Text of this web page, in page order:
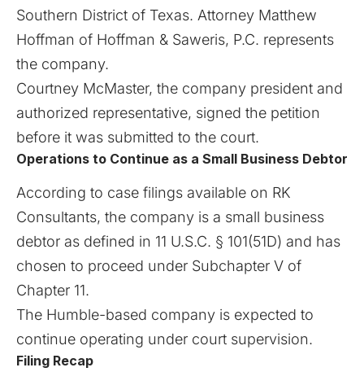
Southern District of Texas. Attorney Matthew
Hoffman of Hoffman & Saweris, P.C. represents
the company.
Courtney McMaster, the company president and
authorized representative, signed the petition
before it was submitted to the court.
Operations to Continue as a Small Business Debtor
According to case filings available on RK
Consultants, the company is a small business
debtor as defined in 11 U.S.C. § 101(51D) and has
chosen to proceed under Subchapter V of
Chapter 11.
The Humble-based company is expected to
continue operating under court supervision.
Filing Recap